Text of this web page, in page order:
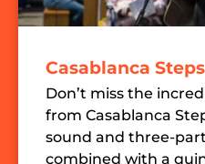
Casablanca Steps
Don’t miss the
from Casablanca
sound and three-
combined with a